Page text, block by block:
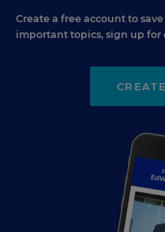
Create a free account to
important topics, sign up for